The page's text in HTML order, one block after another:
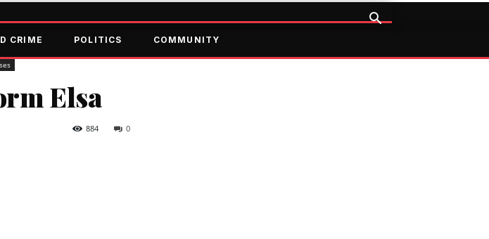
CRIME POLITICS COMMUNITY
Elsa
0
884